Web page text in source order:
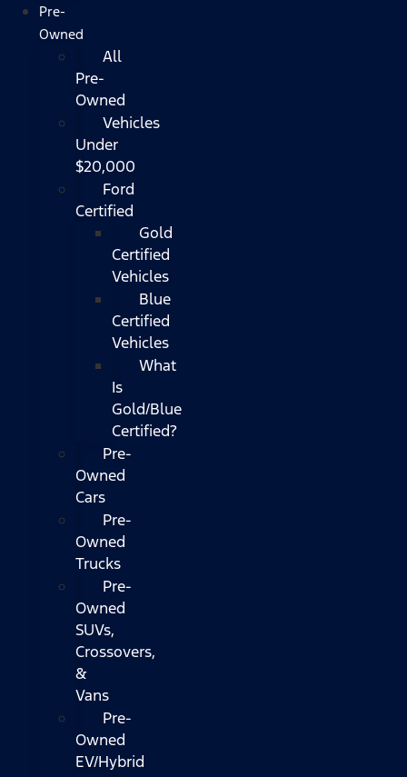
Pre-
Owned
All
Pre-
Owned
Vehicles
Under
$20,000
Ford
Certified
Gold
Certified
Vehicles
Blue
Certified
Vehicles
What
Is
Gold/Blue
Certified?
Pre-
Owned
Cars
Pre-
Owned
Trucks
Pre-
Owned
SUVs,
Crossovers,
&
Vans
Pre-
Owned
EV/Hybrid